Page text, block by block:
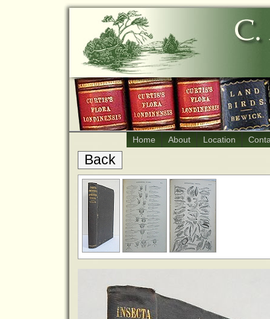
Home About Location
Back